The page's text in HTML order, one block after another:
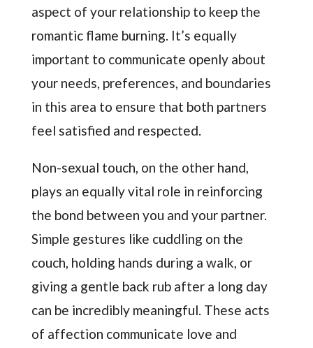
aspect of your relationship to keep the
romantic flame burning. It’s equally
important to communicate openly about
your needs, preferences, and boundaries
in this area to ensure that both partners
feel satisfied and respected.
Non-sexual touch, on the other hand,
plays an equally vital role in reinforcing
the bond between you and your partner.
Simple gestures like cuddling on the
couch, holding hands during a walk, or
giving a gentle back rub after a long day
can be incredibly meaningful. These acts
of affection communicate love and